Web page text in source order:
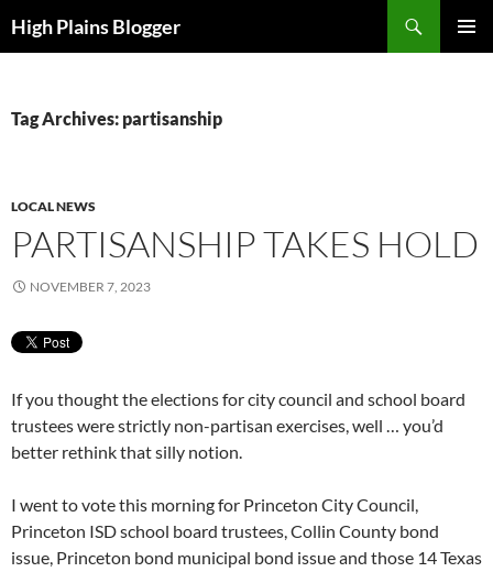
toHigh Plains Blogger
Tag Archives: partisanship
LOCAL NEWS
PARTISANSHIP TAKES HOLD
NOVEMBER 7, 2023
If you thought the elections for city council and school board
trustees were strictly non-partisan exercises, well … you’d
better rethink that silly notion.
I went to vote this morning for Princeton City Council,
Princeton ISD school board trustees, Collin County bond
issue, Princeton bond municipal bond issue and those 14 Texas